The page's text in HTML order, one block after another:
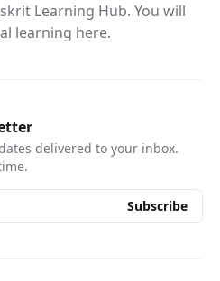
Learning Hub. You will
learning here.
delivered to your inbox.
Subscribe